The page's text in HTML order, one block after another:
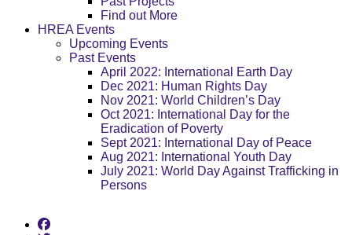
Find out More
HREA Events
Upcoming Events
Past Events
April 2022: International Earth Day
Dec 2021: Human Rights Day
Nov 2021: World Children’s Day
Oct 2021: International Day for the
Eradication of Poverty
Sept 2021: International Day of Peace
Aug 2021: International Youth Day
July 2021: World Day Against Trafficking in
Persons